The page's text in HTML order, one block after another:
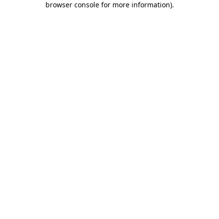
browser console for more information).